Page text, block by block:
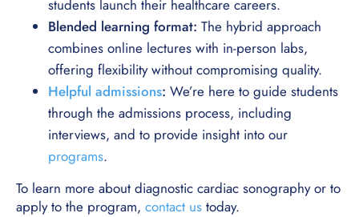
students launch their healthcare careers.
Blended learning format: The hybrid approach
combines online lectures with in-person labs,
offering flexibility without compromising quality.
Helpful admissions: We’re here to guide students
through the admissions process, including
interviews, and to provide insight into our
programs.
To learn more about diagnostic cardiac sonography or to
apply to the program, contact us today.